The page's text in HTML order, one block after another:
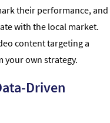
their performance, and
with the local market.
content targeting a
your own strategy.
Driven